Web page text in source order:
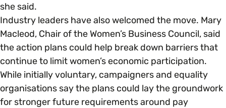
she said.
Industry leaders have also welcomed the move. Mary
Macleod, Chair of the Women’s Business Council, said
the action plans could help break down barriers that
continue to limit women’s economic participation.
While initially voluntary, campaigners and equality
organisations say the plans could lay the groundwork
for stronger future requirements around pay